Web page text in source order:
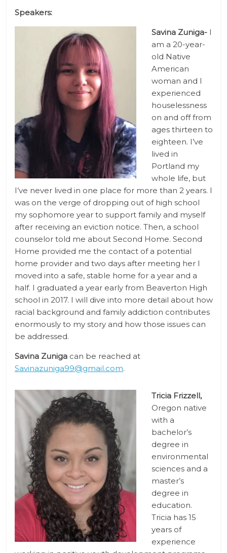
Speakers:
Savina Zuniga-I
am a 20-year-
old Native
American
woman and I
experienced
houselessness
on and off from
ages thirteen to
eighteen. I’ve
lived in
Portland my
whole life, but
I’ve never lived in one place for more than 2 years. I
was on the verge of dropping out of high school
my sophomore year to support family and myself
after receiving an eviction notice. Then, a school
counselor told me about Second Home. Second
Home provided me the contact of a potential
home provider and two days after meeting her I
moved into a safe, stable home for a year and a
half. I graduated a year early from Beaverton High
school in 2017. I will dive into more detail about how
racial background and family addiction contributes
enormously to my story and how those issues can
be addressed.
Savina Zuniga can be reached at
Savinazuniga99@gmail.com.
Tricia Frizzell,
Oregon native
with a
bachelor’s
degree in
environmental
sciences and a
master’s
degree in
education.
Tricia has 15
years of
experience